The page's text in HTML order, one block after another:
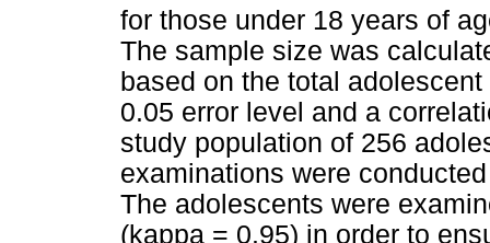
for those under 18 years of
The sample size was
based on the total
0.05 error level and a
study population of 256
examinations were
The adolescents were
(kappa = 0.95) in order to